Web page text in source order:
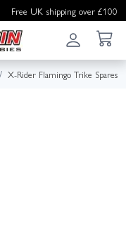
Free UK shipping over £100
X-Rider Flamingo Trike Spares